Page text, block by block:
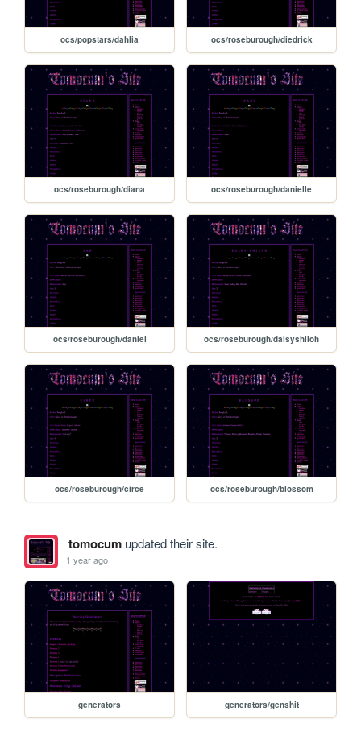
ocs/popstars/dahlia ocs/roseburough/diedrick
ocs/roseburough/diana ocs/roseburough/danielle
ocs/roseburough/daniel ocs/roseburough/daisyshiloh
ocs/roseburough/circe ocs/roseburough/blossom
tomocumupdated their site.
1 year ago
generators generators/genshit